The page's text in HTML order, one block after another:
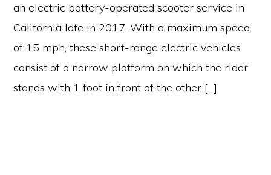
an electric battery-operated scooter service in
California late in 2017. With a maximum speed
of 15 mph, these short-range electric vehicles
consist of a narrow platform on which the rider
stands with 1 foot in front of the other […]